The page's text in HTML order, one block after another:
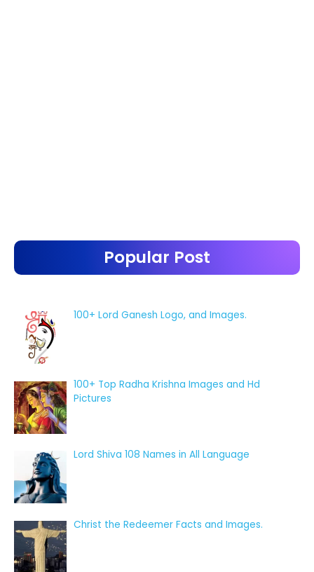
Popular Post
100+ Lord Ganesh Logo, and Images.
100+ Top Radha Krishna Images and Hd
Pictures
Lord Shiva 108 Names in All Language
Christ the Redeemer Facts and Images.